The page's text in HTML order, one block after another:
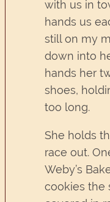
with us in
hands us
still on my
down into
hands her
shoes,
too long.
She holds
race out.
Weby’s
cookies the